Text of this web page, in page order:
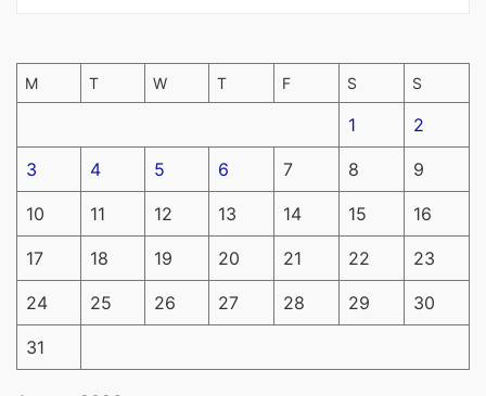
M T W T F S S
1 2
3 4 5 6 7 8 9
10 11 12 13 14 15 16
17 18 19 20 21 22 23
24 25 26 27 28 29 30
31